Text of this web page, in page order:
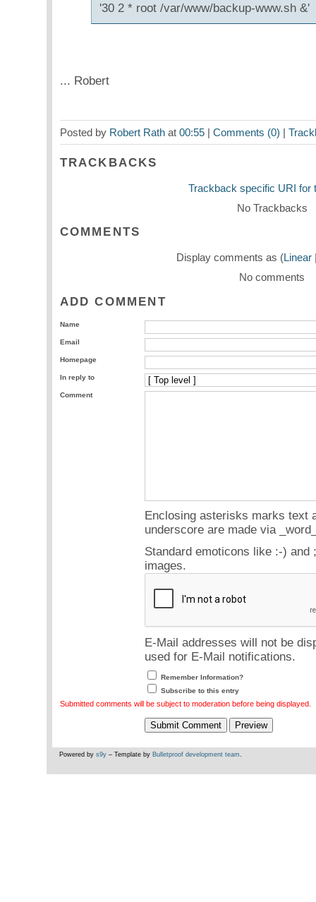
'30 2 * root /var/www/backup-www.sh &'
... Robert
Posted by Robert Rathat 00:55| Comments (0) |
TRACKBACKS
Trackback specific URI for
No Trackbacks
COMMENTS
Display comments as (Linear
No comments
ADD COMMENT
Name
Email
Homepage
In reply to
Comment
Enclosing asterisks marks text
underscore are made via
Standard emoticons like :-) and
images.
E-Mail addresses will not be
used for E-Mail notifications.
Remember Information?
Subscribe to this entry
Submitted comments will be subject to moderation before being displayed.
Powered by s9y– Template by Bulletproof development team.